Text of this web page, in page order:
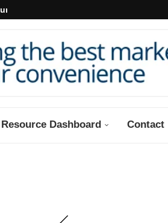
may...
Dashboard Contact